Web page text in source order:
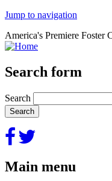
Jump to navigation
America's Premiere Foster
Search form
Search
Main menu